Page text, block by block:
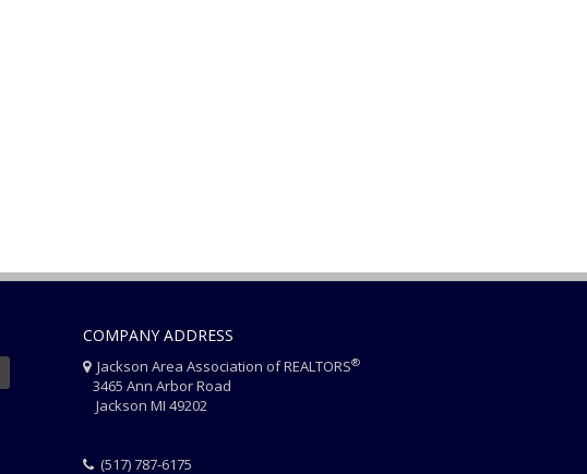
COMPANY ADDRESS
Jackson Area Association of REALTORS®
3465 Ann Arbor Road
Jackson MI 49202
(517) 787-6175